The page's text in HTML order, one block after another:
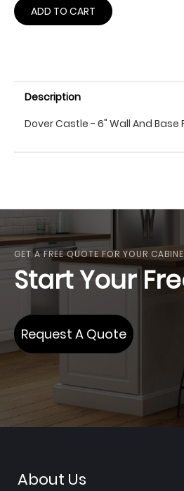
ADD TO CART
Description
Dover Castle - 6" Wall And Base
GET A FREE QUOTE FOR YOUR
Start Your
Request A Quote
About Us